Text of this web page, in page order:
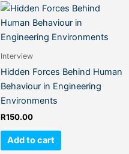
Interview
Hidden Forces Behind Human
Behaviour in Engineering
Environments
R150.00
Add to cart